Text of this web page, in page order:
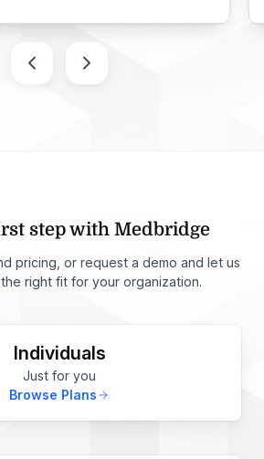
step with Medbridge
pricing, or request a demo and let us
right fit for your organization.
Individuals
Just for you
Browse Plans